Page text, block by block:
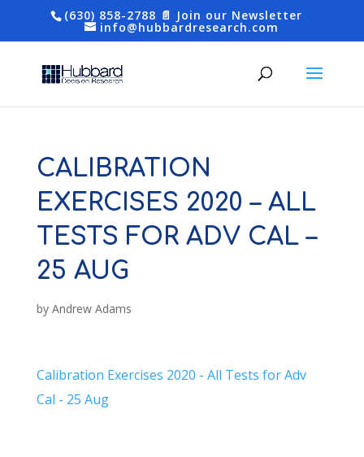
(630) 858-2788 📄 Join our Newsletter
info@hubbardresearch.com
CALIBRATION
EXERCISES 2020 – ALL
TESTS FOR ADV CAL –
25 AUG
by Andrew Adams
Calibration Exercises 2020 - All Tests for Adv
Cal - 25 Aug